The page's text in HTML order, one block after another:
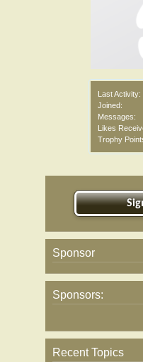
Last Activity:
Joined:
Messages:
Likes
Trophy
Sponsor
Sponsors:
Recent Topics